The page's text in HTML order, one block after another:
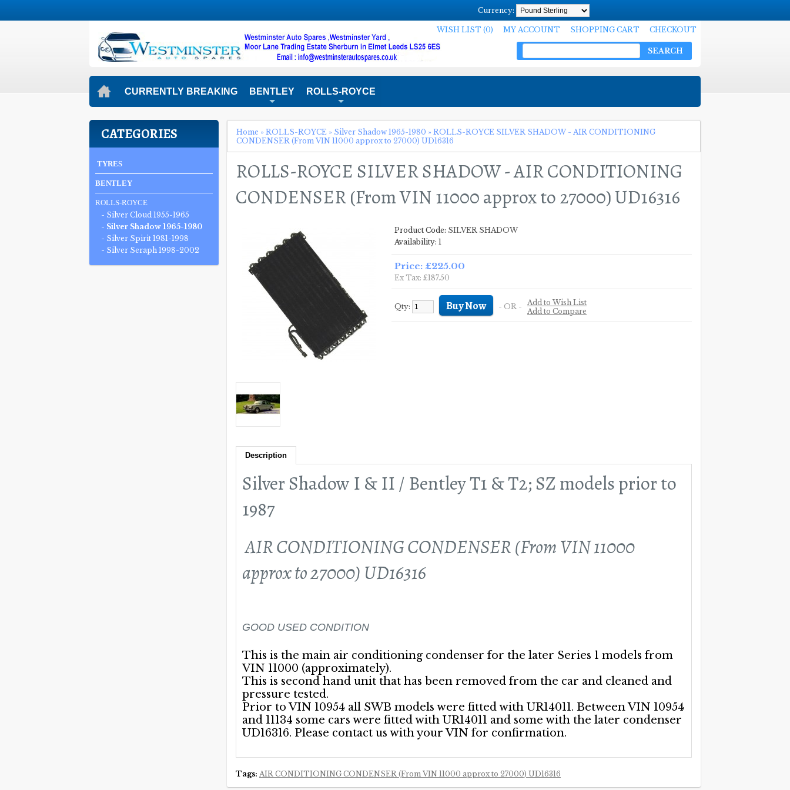
Currency:
SEARCH
WISH LIST (0) MY ACCOUNT SHOPPING CART CHECKOUT
CURRENTLY BREAKING
+
BENTLEY
+
ROLLS-ROYCE
CATEGORIES
TYRES
BENTLEY
ROLLS-ROYCE
- Silver Cloud 1955-1965
- Silver Shadow 1965-1980
- Silver Spirit 1981-1998
- Silver Seraph 1998-2002
Home » ROLLS-ROYCE » Silver Shadow 1965-1980 » ROLLS-ROYCE SILVER SHADOW - AIR CONDITIONING
CONDENSER (From VIN 11000 approx to 27000) UD16316
ROLLS-ROYCE SILVER SHADOW - AIR CONDITIONING
CONDENSER (From VIN 11000 approx to 27000) UD16316
Product Code: SILVER SHADOW
Availability: 1
Price: £225.00
Ex Tax: £187.50
Qty: - OR -
Add to Wish List
Add to Compare
Description
Silver Shadow I & II / Bentley T1 & T2; SZ models prior to
1987
AIR CONDITIONING CONDENSER (From VIN 11000
approx to 27000) UD16316
GOOD USED CONDITION
This is the main air conditioning condenser for the later Series 1 models from
VIN 11000 (approximately).
This is second hand unit that has been removed from the car and cleaned and
pressure tested.
Prior to VIN 10954 all SWB models were fitted with UR14011. Between VIN 10954
and 11134 some cars were fitted with UR14011 and some with the later condenser
UD16316. Please contact us with your VIN for confirmation.
Tags: AIR CONDITIONING CONDENSER (From VIN 11000 approx to 27000) UD16316